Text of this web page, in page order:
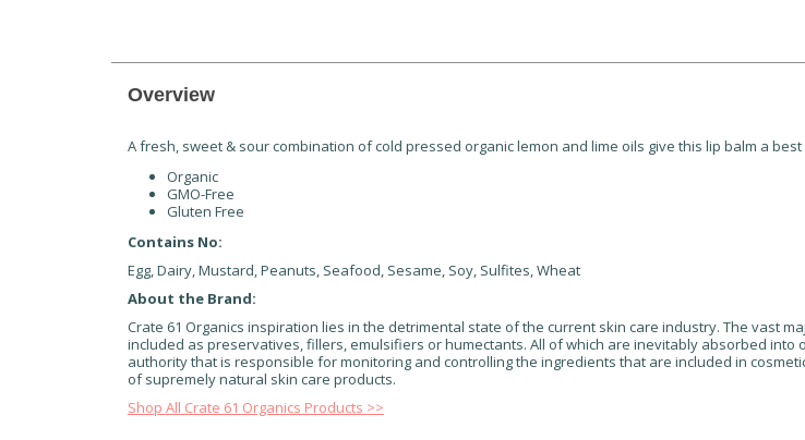
Overview
A fresh, sweet & sour combination of cold pressed organic lemon and lime oils give this lip balm a
Organic
GMO-Free
Gluten Free
Contains No:
Egg, Dairy, Mustard, Peanuts, Seafood, Sesame, Soy, Sulfites, Wheat
About the Brand:
Crate 61 Organics inspiration lies in the detrimental state of the current skin care industry. The vast
included as preservatives, fillers, emulsifiers or humectants. All of which are inevitably absorbed
authority that is responsible for monitoring and controlling the ingredients that are included in
of supremely natural skin care products.
Shop All Crate 61 Organics Products >>